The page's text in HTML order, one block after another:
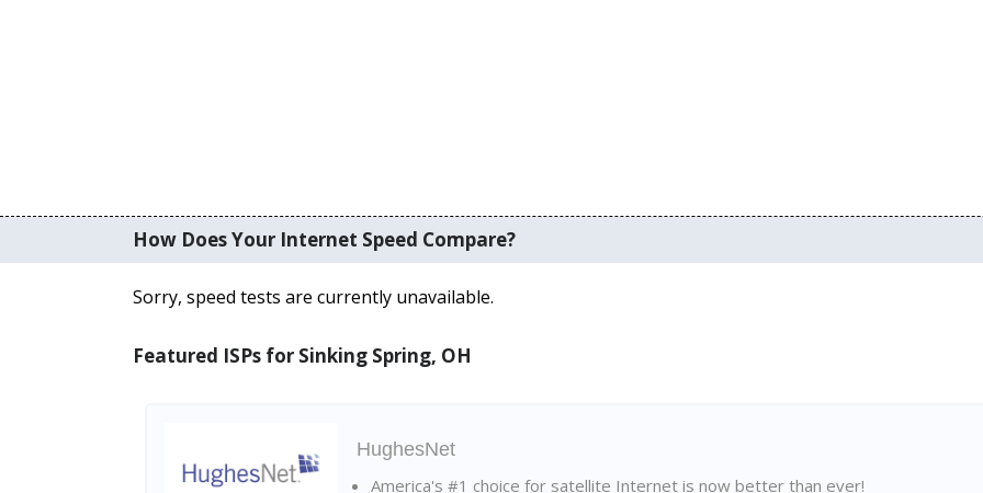
How Does Your Internet Speed Compare?
Sorry, speed tests are currently unavailable.
Featured ISPs for Sinking Spring, OH
HughesNet
America's #1 choice for satellite Internet is now better than ever!